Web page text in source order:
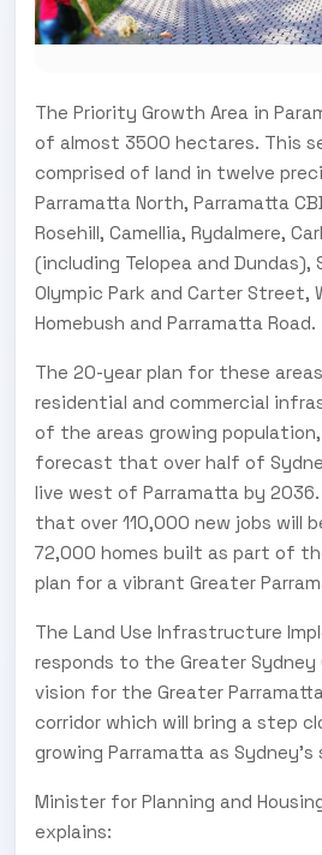
The Priority Growth Area in
of almost 3500 hectares. This
comprised of land in twelve
Parramatta North, Parramatta
Rosehill, Camellia, Rydalmere,
(including Telopea and Dundas),
Olympic Park and Carter Street,
Homebush and Parramatta Road.
The 20-year plan for these
residential and commercial
of the areas growing
forecast that over half of
live west of Parramatta by
that over 110,000 new jobs will
72,000 homes built as part of
plan for a vibrant Greater
The Land Use Infrastructure
responds to the Greater Sydney
vision for the Greater
corridor which will bring a step
growing Parramatta as Sydney’s
Minister for Planning and
explains: